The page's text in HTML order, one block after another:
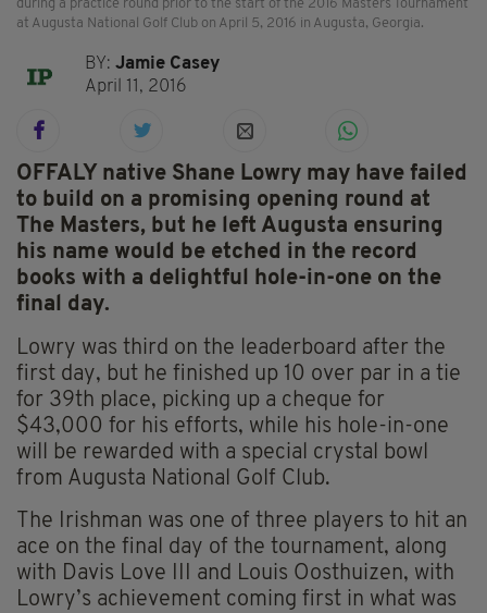
during a practice round prior to the start of the 2016 Masters Tournament
at Augusta National Golf Club on April 5, 2016 in Augusta, Georgia.
BY:Jamie Casey
April 11, 2016
OFFALY native Shane Lowry may have failed
to build on a promising opening round at
The Masters, but he left Augusta ensuring
his name would be etched in the record
books with a delightful hole-in-one on the
final day.
Lowry was third on the leaderboard after the
first day, but he finished up 10 over par in a tie
for 39th place, picking up a cheque for
$43,000 for his efforts, while his hole-in-one
will be rewarded with a special crystal bowl
from Augusta National Golf Club.
The Irishman was one of three players to hit an
ace on the final day of the tournament, along
with Davis Love III and Louis Oosthuizen, with
Lowry’s achievement coming first in what was